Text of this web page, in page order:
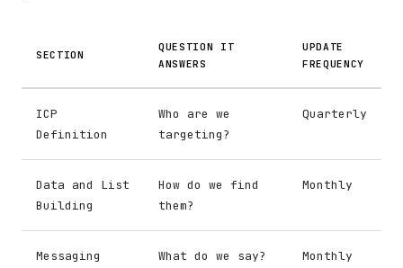
SECTION
QUESTION IT
ANSWERS
UPDATE
FREQUENCY
ICP
Definition
Who are we
targeting?
Quarterly
Data and List
Building
How do we find
them?
Monthly
Messaging
What do we say? Monthly